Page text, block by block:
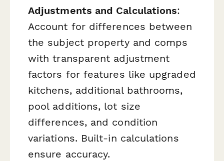
Adjustments and Calculations:
Account for differences between
the subject property and comps
with transparent adjustment
factors for features like upgraded
kitchens, additional bathrooms,
pool additions, lot size
differences, and condition
variations. Built-in calculations
ensure accuracy.